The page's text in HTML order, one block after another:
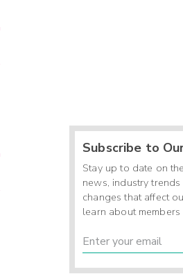
Subscribe to
Stay up to date on
news, industry
changes that affect
learn about